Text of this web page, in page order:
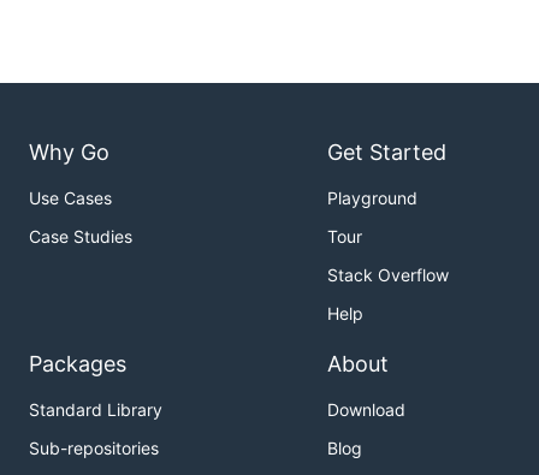
Why Go
Use Cases
Case Studies
Get Started
Playground
Tour
Stack Overflow
Help
Packages
Standard Library
Sub-repositories
About
Download
Blog